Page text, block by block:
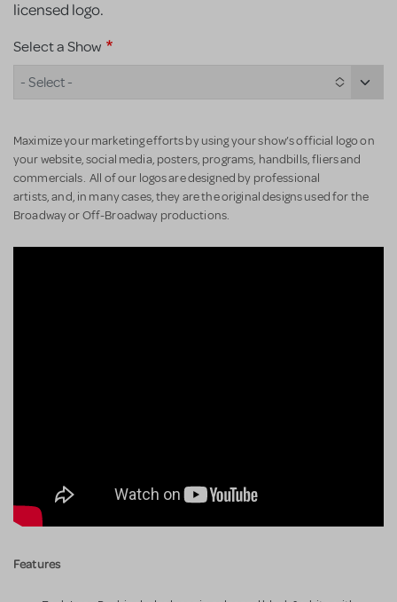
licensed logo.
Select a Show
- Select -
Maximize your marketing efforts by using your show’s official logo on
your website, social media, posters, programs, handbills, fliers and
commercials. All of our logos are designed by professional
artists, and, in many cases, they are the original designs used for the
Broadway or Off-Broadway productions.
Features